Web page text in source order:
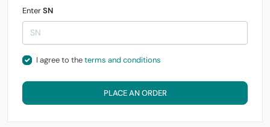
EnterSN
I agree to theterms and conditions
PLACE AN ORDER